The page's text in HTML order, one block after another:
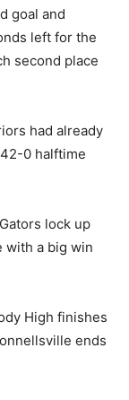
goal and
left for the
second place
had already
0 halftime
lock up
with a big win
High finishes
ends